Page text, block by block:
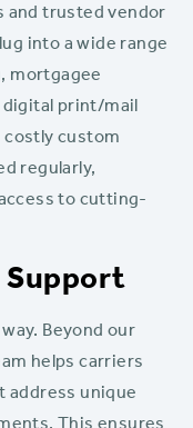
and trusted vendor
into a wide range
mortgagee
print/mail
custom
regularly,
to cutting-
Support
Beyond our
helps carriers
address unique